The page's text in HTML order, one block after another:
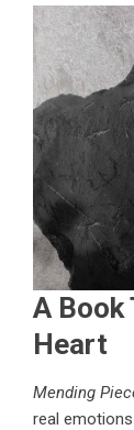
A Book
Heart
Mending
real